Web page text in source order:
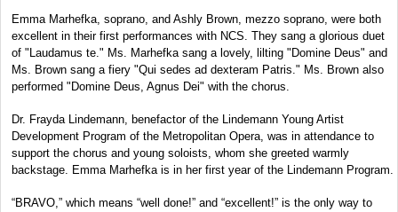
Emma Marhefka, soprano, and Ashly Brown, mezzo soprano, were both
excellent in their first performances with NCS. They sang a glorious duet
of "Laudamus te." Ms. Marhefka sang a lovely, lilting "Domine Deus" and
Ms. Brown sang a fiery "Qui sedes ad dexteram Patris." Ms. Brown also
performed "Domine Deus, Agnus Dei" with the chorus.
Dr. Frayda Lindemann, benefactor of the Lindemann Young Artist
Development Program of the Metropolitan Opera, was in attendance to
support the chorus and young soloists, whom she greeted warmly
backstage. Emma Marhefka is in her first year of the Lindemann Program.
“BRAVO,” which means “well done!” and “excellent!” is the only way to